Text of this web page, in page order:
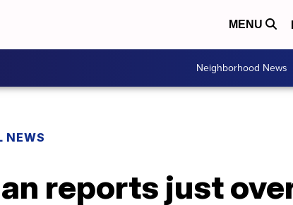
MENU
Neighborhood News
NEWS
reports just